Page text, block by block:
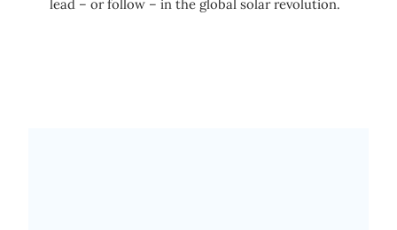
lead – or follow – in the global solar revolution.